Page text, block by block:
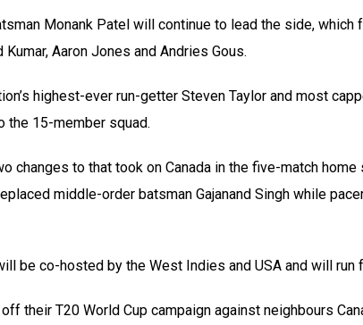
Monank Patel will continue to lead the side, which
Aaron Jones and Andries Gous.
highest-ever run-getter Steven Taylor and most
the 15-member squad.
changes to that took on Canada in the five-match
middle-order batsman Gajanand Singh while
be co-hosted by the West Indies and USA and will run
their T20 World Cup campaign against neighbours